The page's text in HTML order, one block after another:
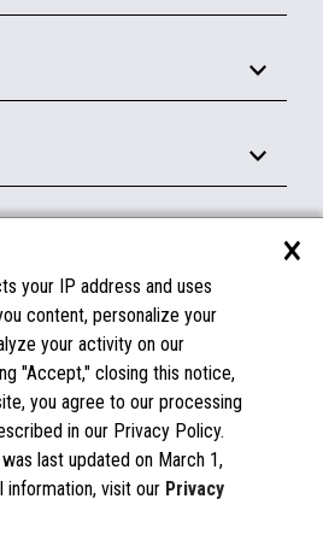
×
your IP address and uses
content, personalize your
your activity on our
"Accept," closing this notice,
you agree to our processing
in our Privacy Policy.
last updated on March 1,
information, visit our Privacy